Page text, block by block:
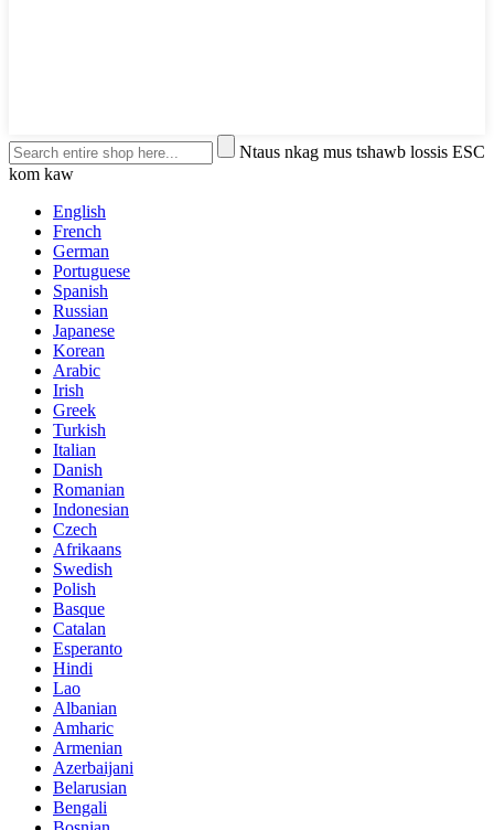
Ntaus nkag mus tshawb lossis ESC
kom kaw
English
French
German
Portuguese
Spanish
Russian
Japanese
Korean
Arabic
Irish
Greek
Turkish
Italian
Danish
Romanian
Indonesian
Czech
Afrikaans
Swedish
Polish
Basque
Catalan
Esperanto
Hindi
Lao
Albanian
Amharic
Armenian
Azerbaijani
Belarusian
Bengali